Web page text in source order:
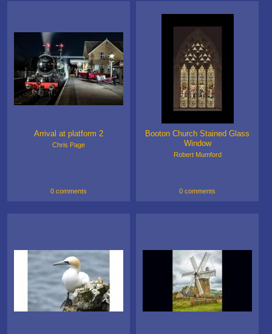
Arrival at platform 2
Chris Page
0 comments
Booton Church Stained Glass
Window
Robert Mumford
0 comments